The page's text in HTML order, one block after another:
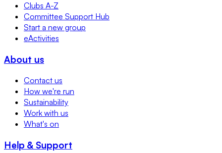
Clubs A-Z
Committee Support Hub
Start a new group
eActivities
About us
Contact us
How we're run
Sustainability
Work with us
What's on
Help & Support